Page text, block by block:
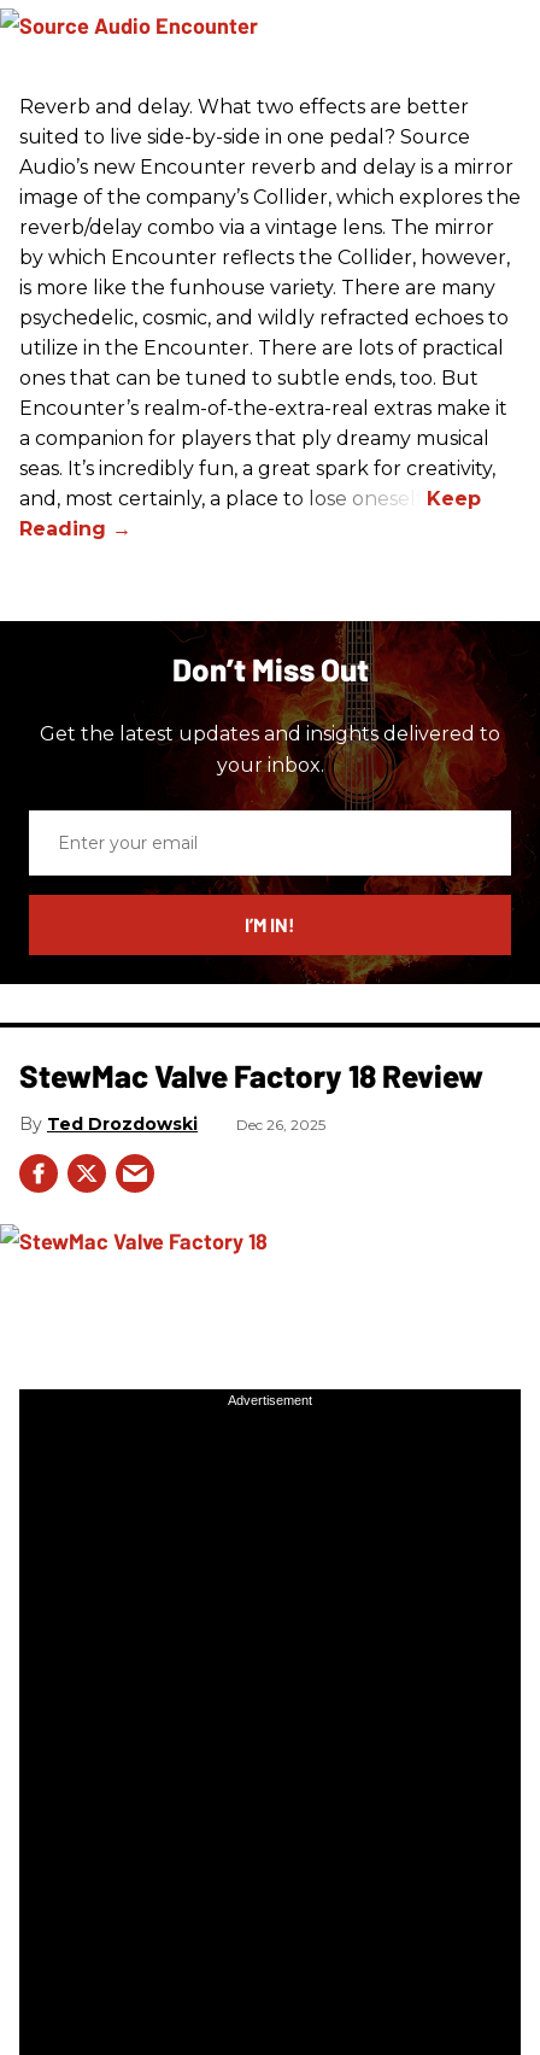
Reverb and delay. What two effects are better
suited to live side-by-side in one pedal? Source
Audio’s new Encounter reverb and delay is a mirror
image of the company’s Collider, which explores the
reverb/delay combo via a vintage lens. The mirror
by which Encounter reflects the Collider, however,
is more like the funhouse variety. There are many
psychedelic, cosmic, and wildly refracted echoes to
utilize in the Encounter. There are lots of practical
ones that can be tuned to subtle ends, too. But
Encounter’s realm-of-the-extra-real extras make it
a companion for players that ply dreamy musical
seas. It’s incredibly fun, a great spark for creativity,
and, most certainly, a place to lose oneself.
Don’t Miss Out
Get the latest updates and insights delivered to
your inbox.
email
I’M IN!
StewMac Valve Factory 18 Review
Ted Drozdowski Dec 26, 2025
Advertisement